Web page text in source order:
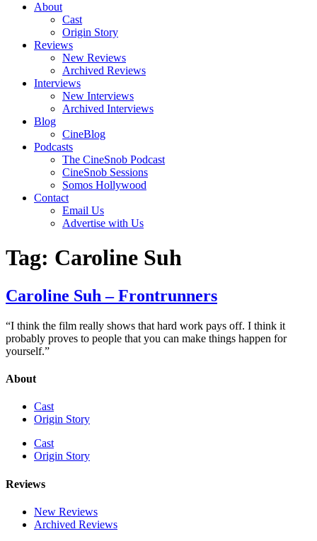
About
Cast
Origin Story
Reviews
New Reviews
Archived Reviews
Interviews
New Interviews
Archived Interviews
Blog
CineBlog
Podcasts
The CineSnob Podcast
CineSnob Sessions
Somos Hollywood
Contact
Email Us
Advertise with Us
Tag: Caroline Suh
Caroline Suh – Frontrunners
“I think the film really shows that hard work pays off. I think it
probably proves to people that you can make things happen for
yourself.”
About
Cast
Origin Story
Cast
Origin Story
Reviews
New Reviews
Archived Reviews